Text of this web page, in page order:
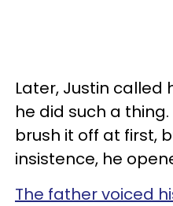
Later, Justin called
he did such a
brush it off at first,
insistence, he
The father voiced